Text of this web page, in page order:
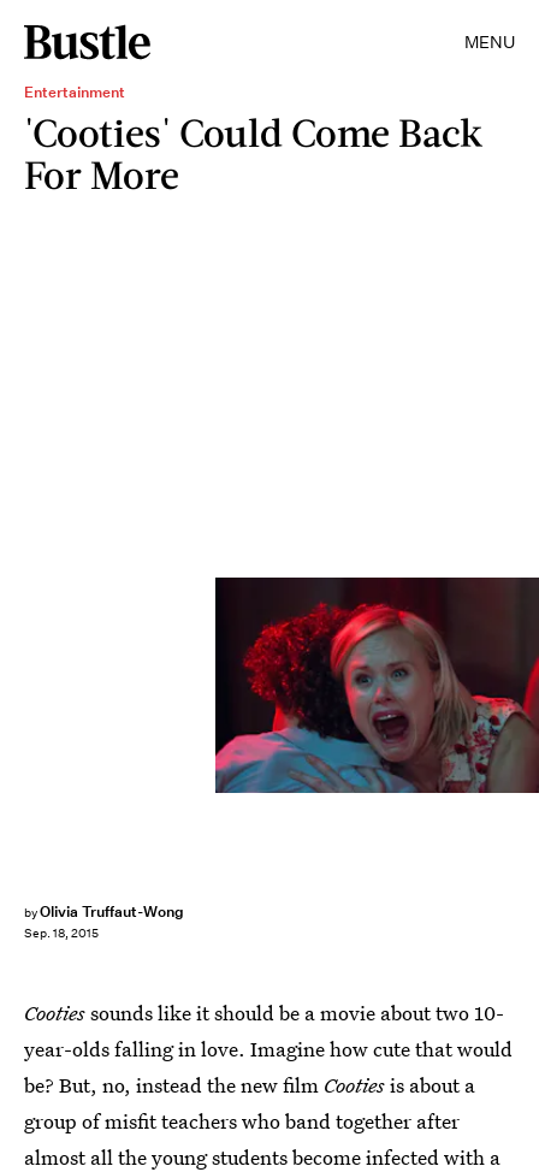
MENU
Entertainment
'Cooties' Could Come Back
For More
byOlivia Truffaut-Wong
Sep. 18, 2015
Cootiessounds like it should be a movie about two 10-
year-olds falling in love. Imagine how cute that would
be? But, no, instead the new film Cootiesis about a
group of misfit teachers who band together after
almost all the young students become infected with a